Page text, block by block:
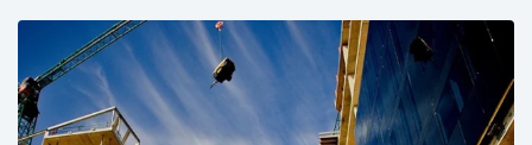
Contract Cleaning